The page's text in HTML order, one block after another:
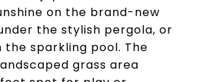
on the brand-new
the stylish pergola, or
the sparkling pool. The
grass area